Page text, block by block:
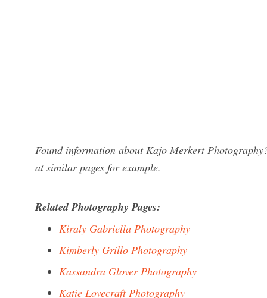
Found information about Kajo Merkert
at similar pages for example.
Related Photography Pages:
Kiraly Gabriella Photography
Kimberly Grillo Photography
Kassandra Glover Photography
Katie Lovecraft Photography